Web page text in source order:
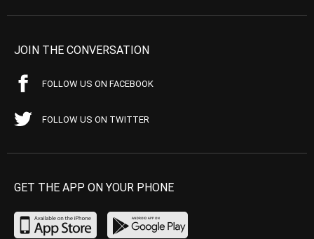
JOIN THE CONVERSATION
FOLLOW US ON FACEBOOK
FOLLOW US ON TWITTER
GET THE APP ON YOUR PHONE